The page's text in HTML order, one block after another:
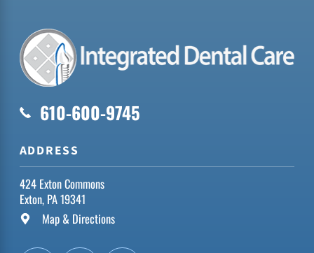
610-600-9745
ADDRESS
424 Exton Commons
Exton, PA 19341
Map & Directions